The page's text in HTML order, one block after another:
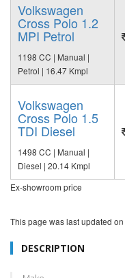
Volkswagen
Cross Polo 1.2
MPI Petrol
1198 CC | Manual |
Petrol | 16.47 Kmpl
Volkswagen
Cross Polo 1.5
TDI Diesel
1498 CC | Manual |
Diesel | 20.14 Kmpl
Ex-showroom price
This page was last updated on
DESCRIPTION